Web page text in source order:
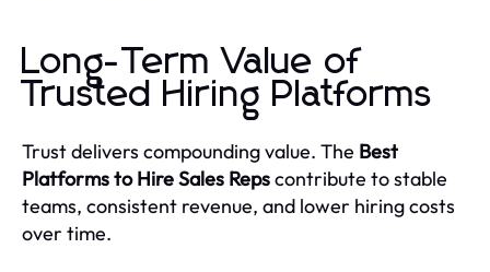
Long-Term Value of
Trusted Hiring Platforms
Trust delivers compounding value. The Best
Platforms to Hire Sales Repscontribute to stable
teams, consistent revenue, and lower hiring costs
over time.